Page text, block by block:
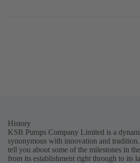
History
KSB Pumps Company Limited is a
synonymous with innovation and
tell you about some of the milestones in
from its establishment right through to its